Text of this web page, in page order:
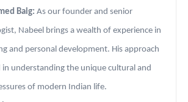
Baig: As our founder and senior
Nabeel brings a wealth of experience in
and personal development. His approach
in understanding the unique cultural and
of modern Indian life.